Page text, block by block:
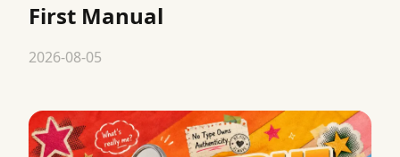
First Manual
2026-08-05